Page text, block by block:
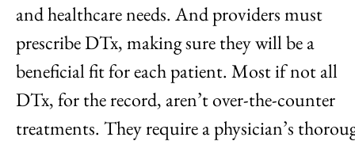
and healthcare needs. And providers must
prescribe DTx, making sure they will be a
beneficial fit for each patient. Most if not all
DTx, for the record, aren’t over-the-counter
treatments. They require a physician’s